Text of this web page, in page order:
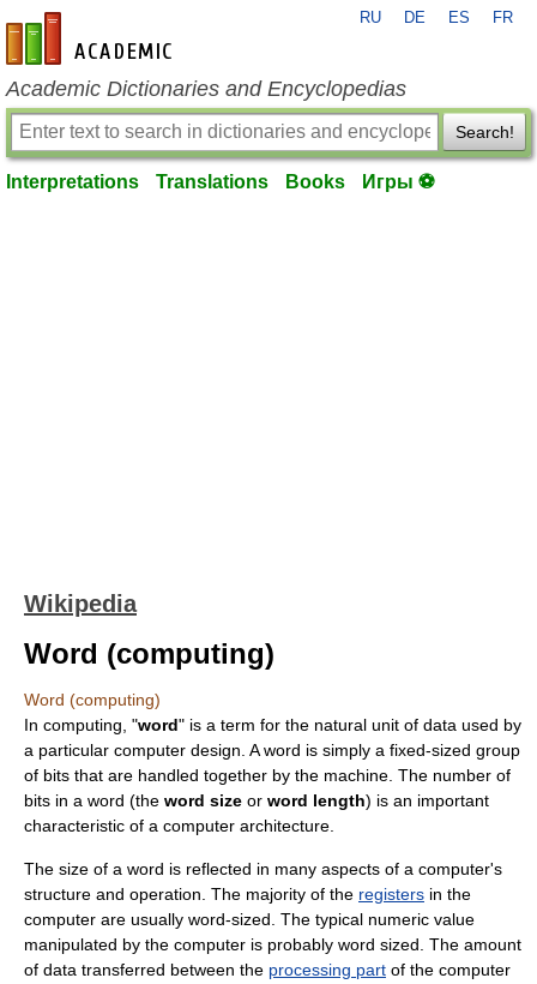
en-academic.com
RU DE ES FR
Academic Dictionaries and Encyclopedias
Search!
Interpretations Translations Books Игры ⚽
Wikipedia
Word (computing)
Word (computing)
In computing , "word" is a term for the natural unit of data used by
a particular computer design. A word is simply a fixed-sized group
of bits that are handled together by the machine. The number of
bits in a word (the word size or word length) is an important
characteristic of a computer architecture
The size of a word is reflected in many aspects of a computer's
structure and operation. The majority of the registers in the
computer are usually word-sized. The typical numeric value
manipulated by the computer is probably word sized. The amount
of data transferred between the processing part of the computer